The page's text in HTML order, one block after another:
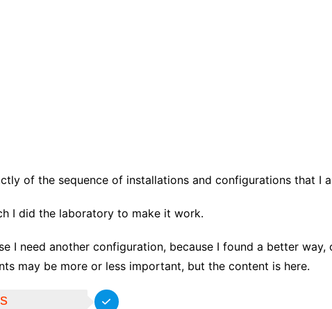
of the sequence of installations and configurations that I
I did the laboratory to make it work.
I need another configuration, because I found a better way,
may be more or less important, but the content is here.